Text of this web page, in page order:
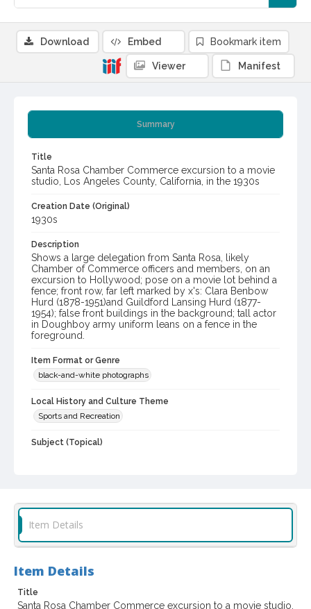
Summary
Title
Santa Rosa Chamber Commerce excursion to a movie
studio, Los Angeles County, California, in the 1930s
Creation Date (Original)
1930s
Description
Shows a large delegation from Santa Rosa, likely
Chamber of Commerce officers and members, on an
excursion to Hollywood; pose on a movie lot behind a
fence; front row, far left marked by x's: Clara Benbow
Hurd (1878-1951)and Guildford Lansing Hurd (1877-
1954); false front buildings in the background; tall actor
in Doughboy army uniform leans on a fence in the
foreground.
Item Format or Genre
black-and-white photographs
Local History and Culture Theme
Sports and Recreation
Subject (Topical)
Digital Archives Collection Name(s)
Sonoma County Library Photograph Collection
Digital Archives Identifier
cstr_pho_041572
Download Embed Bookmark item
Viewer Manifest
Item Details
Item Details
Title
Santa Rosa Chamber Commerce excursion to a movie studio,